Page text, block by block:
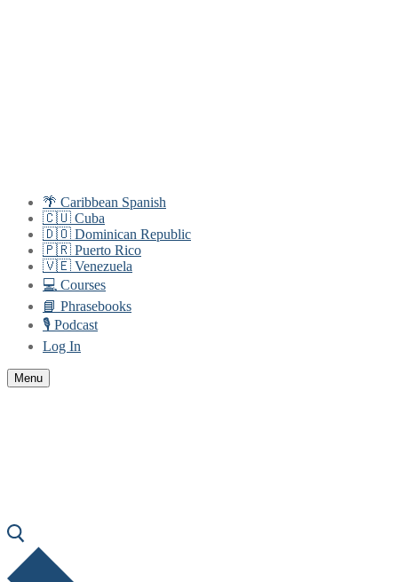
🌴 Caribbean Spanish
🇨🇺 Cuba
🇩🇴 Dominican Republic
🇵🇷 Puerto Rico
🇻🇪 Venezuela
💻 Courses
📘 Phrasebooks
🎙️ Podcast
Log In
Menu